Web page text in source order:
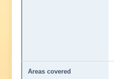
Areas covered